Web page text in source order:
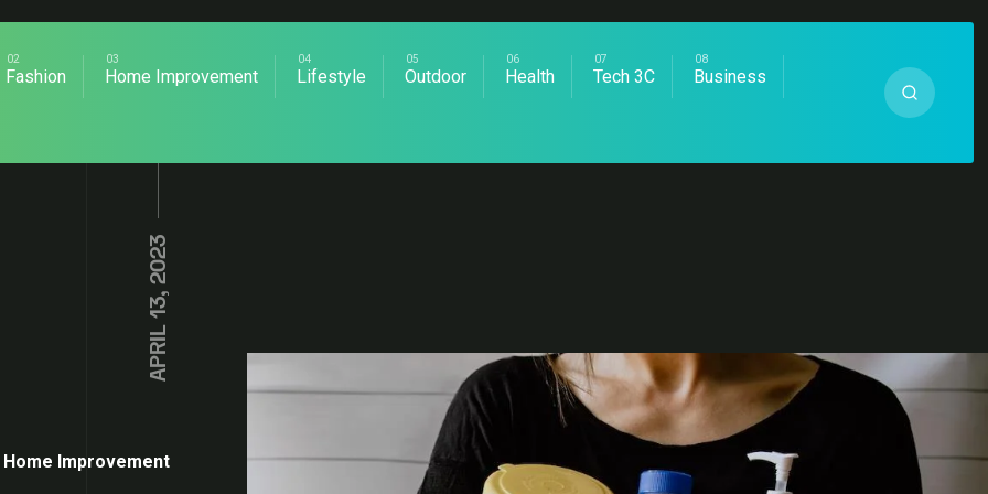
Fashion Home Improvement Lifestyle Outdoor Health Tech 3C Business
APRIL 13, 2023
Home Improvement